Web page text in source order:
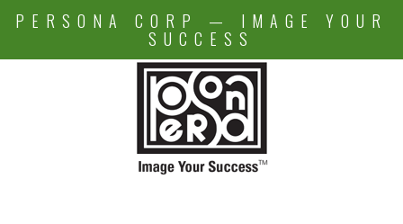
PERSONA CORP — IMAGE YOUR
SUCCESS